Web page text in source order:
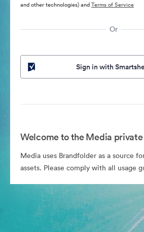
and other technologies) andTerms of Service
Or
Sign in with
Welcome to the Media
Media uses Brandfolder as a source
assets. Please comply with all usage